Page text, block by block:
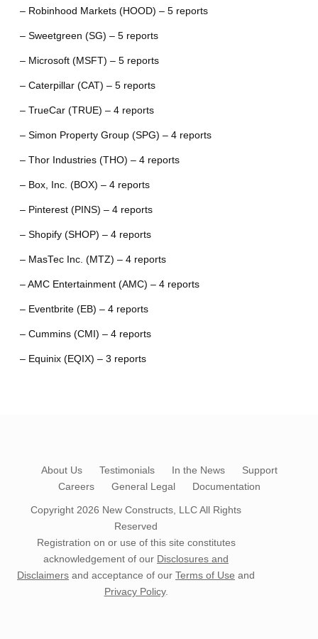
– Robinhood Markets (HOOD) – 5 reports
– Sweetgreen (SG) – 5 reports
– Microsoft (MSFT) – 5 reports
– Caterpillar (CAT) – 5 reports
– TrueCar (TRUE) – 4 reports
– Simon Property Group (SPG) – 4 reports
– Thor Industries (THO) – 4 reports
– Box, Inc. (BOX) – 4 reports
– Pinterest (PINS) – 4 reports
– Shopify (SHOP) – 4 reports
– MasTec Inc. (MTZ) – 4 reports
– AMC Entertainment (AMC) – 4 reports
– Eventbrite (EB) – 4 reports
– Cummins (CMI) – 4 reports
– Equinix (EQIX) – 3 reports
About Us Testimonials In the News
Support
Careers
General Legal Documentation
Copyright 2026 New Constructs, LLCAll Rights
Reserved
Registration on or use of this site constitutes
acknowledgement of our Disclosures and
Disclaimers and acceptance of our Terms of Use and
Privacy Policy.